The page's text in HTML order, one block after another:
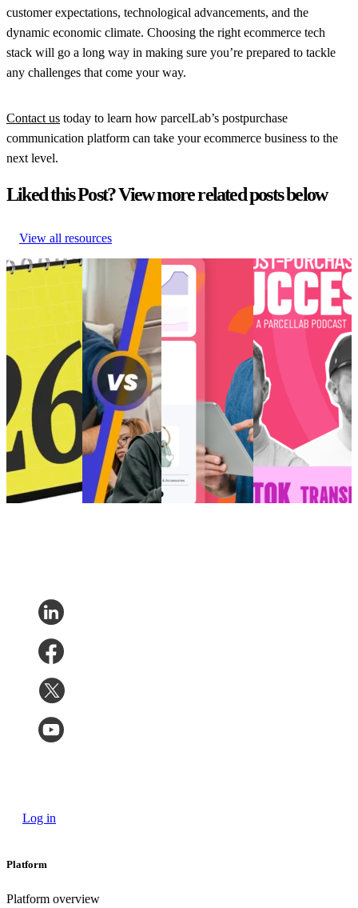
customer expectations, technological advancements, and the
dynamic economic climate. Choosing the right ecommerce tech
stack will go a long way in making sure you’re prepared to tackle
any challenges that come your way.
Contact us today to learn how parcelLab’s postpurchase
communication platform can take your ecommerce business to the
next level.
Liked this Post? View more related posts below
View all resources
Retail trends
and
eCommerce in
Retail trends
and
predictions
shaping
eCommerce in
2026
Customer
Experience •
Post-Purchase
Jan
7, 2026
How to create
perfected post-
purchase
‘vibes’ for Gen
Z
How to create
perfected post-
purchase
‘vibes’ for Gen
Z
Customer
Experience •
Post-Purchase •
Trends • May
14, 2025
Choppy waters:
Are you truly
ready for AI and
eCommerce?
Choppy waters:
ready for AI and
eCommerce?
AI and Analytics
•
Post-Purchase •
Trends
Dec 11,
2024
[Podcast] Post-
Purchase Success:
Transforming E-
Commerce?
[Podcast] Post-
Purchase Success:
How is TikTok
Transforming E-
Commerce?
Post-Purchase
•
Trends
2024
Log in
Platform
Platform overview